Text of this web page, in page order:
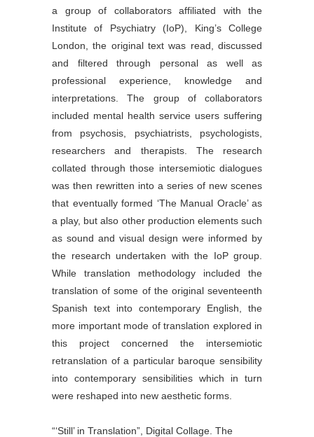
a group of collaborators affiliated with the
Institute of Psychiatry (IoP), King’s College
London, the original text was read, discussed
and filtered through personal as well as
professional experience, knowledge and
interpretations. The group of collaborators
included mental health service users suffering
from psychosis, psychiatrists, psychologists,
researchers and therapists. The research
collated through those intersemiotic dialogues
was then rewritten into a series of new scenes
that eventually formed ‘The Manual Oracle’ as
a play, but also other production elements such
as sound and visual design were informed by
the research undertaken with the IoP group.
While translation methodology included the
translation of some of the original seventeenth
Spanish text into contemporary English, the
more important mode of translation explored in
this project concerned the intersemiotic
retranslation of a particular baroque sensibility
into contemporary sensibilities which in turn
were reshaped into new aesthetic forms.
“‘Still’ in Translation”, Digital Collage. The